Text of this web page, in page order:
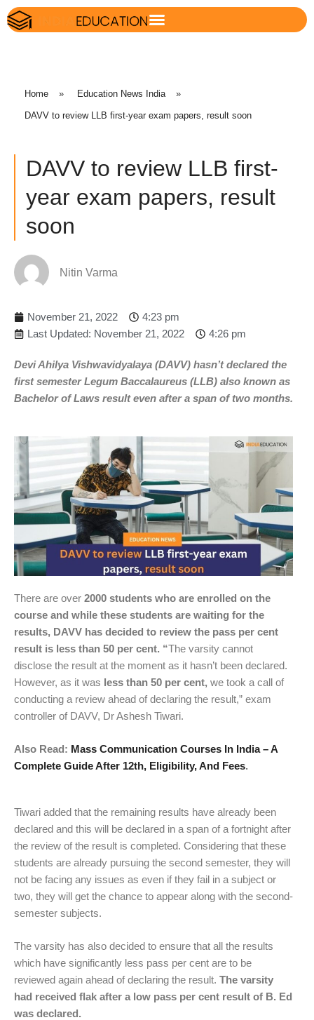
Home » Education News India »
DAVV to review LLB first-year exam papers, result soon
DAVV to review LLB first-
year exam papers, result
soon
Nitin Varma
November 21, 2022
4:23 pm
Last Updated: November 21, 2022
4:26 pm
Devi Ahilya Vishwavidyalaya (DAVV) hasn’t declared the
first semester Legum Baccalaureus (LLB) also known as
Bachelor of Laws result even after a span of two months.
There are over 2000 students who are enrolled on the
course and while these students are waiting for the
results, DAVV has decided to review the pass per cent
result is less than 50 per cent. “The varsity cannot
disclose the result at the moment as it hasn’t been declared.
However, as it was less than 50 per cent, we took a call of
conducting a review ahead of declaring the result,” exam
controller of DAVV, Dr Ashesh Tiwari.
Also Read: Mass Communication Courses In India – A
Complete Guide After 12th, Eligibility, And Fees.
Tiwari added that the remaining results have already been
declared and this will be declared in a span of a fortnight after
the review of the result is completed. Considering that these
students are already pursuing the second semester, they will
not be facing any issues as even if they fail in a subject or
two, they will get the chance to appear along with the second-
semester subjects.
The varsity has also decided to ensure that all the results
which have significantly less pass per cent are to be
reviewed again ahead of declaring the result. The varsity
had received flak after a low pass per cent result of B. Ed
was declared.